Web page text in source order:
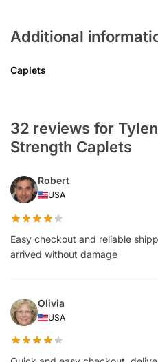
Additional
Caplets
32 reviews for
Strength Caplets
Robert
USA
Easy checkout and reliable
arrived without damage
Olivia
USA